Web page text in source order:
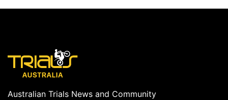
Australian Trials News and Community